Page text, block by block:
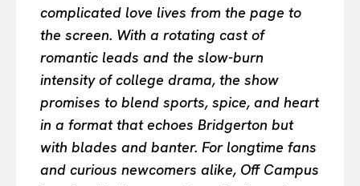
complicated love lives from the page to
the screen. With a rotating cast of
romantic leads and the slow-burn
intensity of college drama, the show
promises to blend sports, spice, and heart
in a format that echoes Bridgerton but
with blades and banter. For longtime fans
and curious newcomers alike, Off Campus